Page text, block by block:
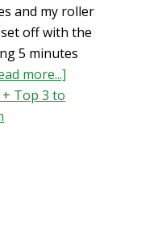
and my roller
off with the
5 minutes
more...]
Top 3 to